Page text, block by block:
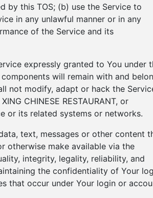
by this TOS; (b) use the Service to
in any unlawful manner or in any
of the Service and its
expressly granted to You under
will remain with and
not modify, adapt or hack the
CHINESE RESTAURANT, or
or its related systems or networks.
text, messages or other content
otherwise make available via the
integrity, legality, reliability, and
the confidentiality of Your
that occur under Your login or